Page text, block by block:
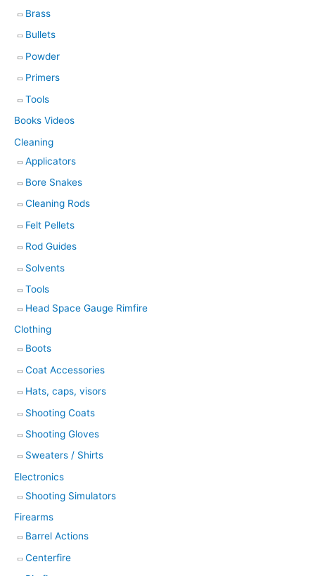
Brass
Bullets
Powder
Primers
Tools
Books Videos
Cleaning
Applicators
Bore Snakes
Cleaning Rods
Felt Pellets
Rod Guides
Solvents
Tools
Head Space Gauge Rimfire
Clothing
Boots
Coat Accessories
Hats, caps, visors
Shooting Coats
Shooting Gloves
Sweaters / Shirts
Electronics
Shooting Simulators
Firearms
Barrel Actions
Centerfire